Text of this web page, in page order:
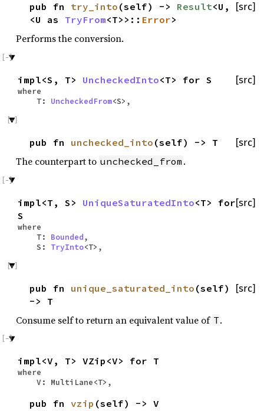
[src]
pub fn try_into (self) -> Result<U,
<U as TryFrom<T>>:: Error>
Performs the conversion.
[src]
impl<S, T> UncheckedInto<T> for S
where
T: UncheckedFrom<S>,
[src]
pub fn unchecked_into (self) -> T
The counterpart to unchecked_from .
[src]
impl<T, S> UniqueSaturatedInto<T> for
S
where
T: Bounded,
S: TryInto<T>,
[src]
pub fn unique_saturated_into (self)
-> T
Consume self to return an equivalent value of T.
impl<V, T> VZip<V> for T
where
V: MultiLane<T>,
pub fn vzip (self) -> V